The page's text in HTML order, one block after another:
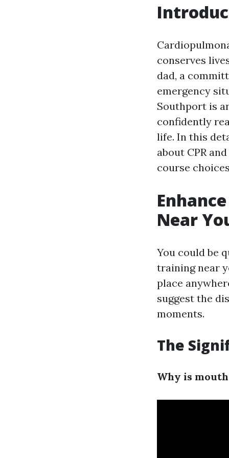
conserves
dad, a
emergency
Southport is
confidently
life. In this
about CPR
course
Near
You could be
training near
place
suggest the
moments.
The
Why is